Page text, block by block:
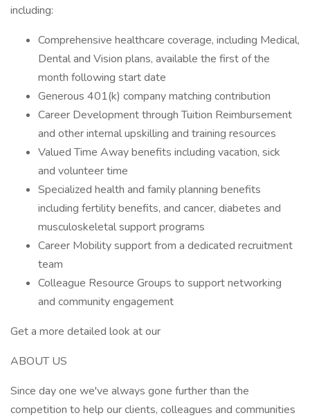
including:
Comprehensive healthcare coverage, including Medical,
Dental and Vision plans, available the first of the
month following start date
Generous 401(k) company matching contribution
Career Development through Tuition Reimbursement
and other internal upskilling and training resources
Valued Time Away benefits including vacation, sick
and volunteer time
Specialized health and family planning benefits
including fertility benefits, and cancer, diabetes and
musculoskeletal support programs
Career Mobility support from a dedicated recruitment
team
Colleague Resource Groups to support networking
and community engagement
Get a more detailed look at our
ABOUT US
Since day one we've always gone further than the
competition to help our clients, colleagues and communities